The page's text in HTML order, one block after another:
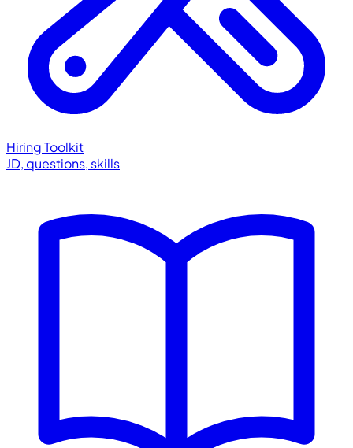
Hiring Toolkit
JD, questions, skills